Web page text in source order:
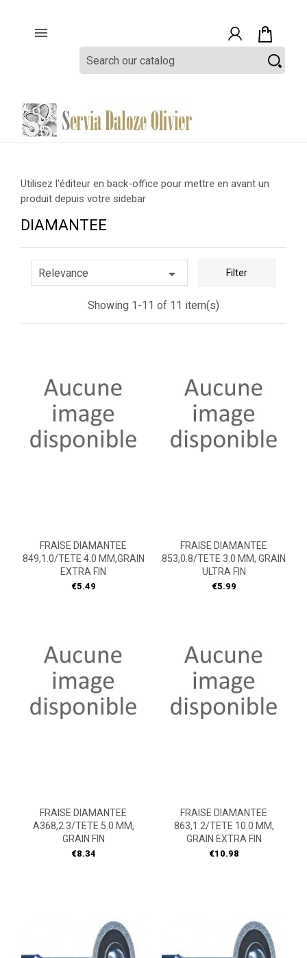

Utilisez l'éditeur en back-office pour mettre en avant un
produit depuis votre sidebar
DIAMANTEE
Relevance  Filter
Showing 1-11 of 11 item(s)
FRAISE DIAMANTEE
849,1.0/TETE 4.0 MM,GRAIN
EXTRA FIN
Price
€5.49
FRAISE DIAMANTEE
853,0.8/TETE 3.0 MM, GRAIN
ULTRA FIN
Price
€5.99
FRAISE DIAMANTEE
A368,2.3/TETE 5.0 MM,
GRAIN FIN
Price
€8.34
FRAISE DIAMANTEE
863,1.2/TETE 10.0 MM,
GRAIN EXTRA FIN
Price
€10.98